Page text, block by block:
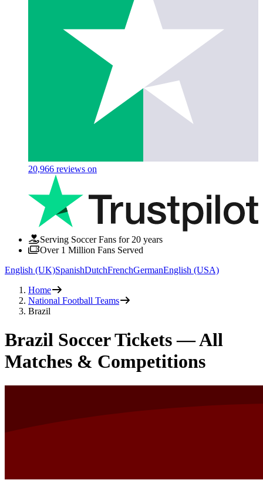
20,966 reviews on
Serving Soccer Fans for 20 years
Over 1 Million Fans Served
English (UK)SpanishDutchFrenchGermanEnglish (USA)
Home
National Football Teams
Brazil
Brazil Soccer Tickets — All
Matches & Competitions